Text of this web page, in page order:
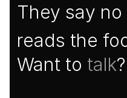
They say no
reads the
Want to talk?